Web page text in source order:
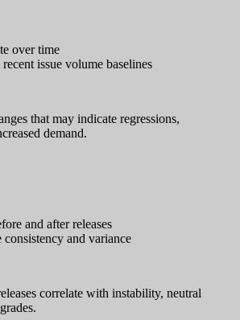
over time
issue volume baselines
that may indicate regressions,
demand.
and after releases
consistency and variance
correlate with instability, neutral